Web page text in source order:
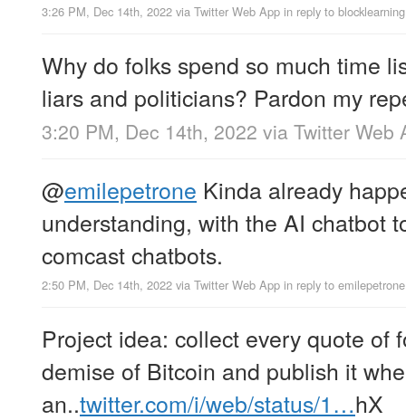
3:26 PM, Dec 14th, 2022 via Twitter Web App in reply to blocklearning
Why do folks spend so much time
liars and politicians? Pardon my
3:20 PM, Dec 14th, 2022 via Twitter Web
@emilepetrone Kinda already
understanding, with the AI chatbot
comcast chatbots.
2:50 PM, Dec 14th, 2022 via Twitter Web App in reply to emilepetrone
Project idea: collect every quote of
demise of Bitcoin and publish it
an..twitter.com/i/web/status/1…hX